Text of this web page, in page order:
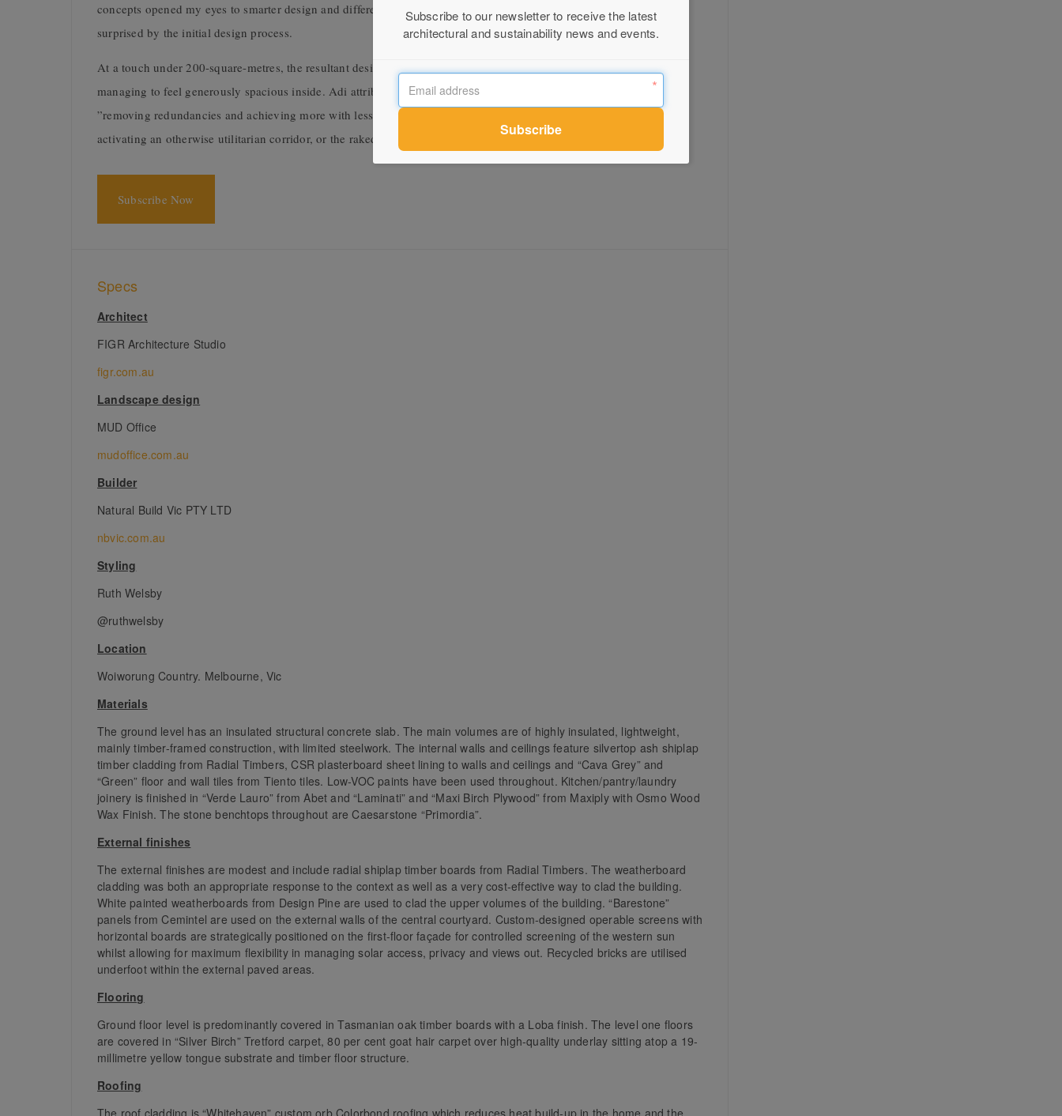
concepts opened my eyes to smarter design and different possibilities,” says Michael, remembering being pleasantly
surprised by the initial design process.
At a touch under 200-square-metres, the resultant design is a compact home with a hard-working plan all the while
managing to feel generously spacious inside. Adi attributes this finding of opportunities in the under-utilised to
”removing redundancies and achieving more with less.” Be it an outdoor-indoor banquette seat, a suspended net
activating an otherwise utilitarian corridor, or the raked ceiling that makes use of volume otherwise lost to the roof.
Subscribe Now
Specs
Architect
FIGR Architecture Studio
figr.com.au
Landscape design
MUD Office
mudoffice.com.au
Builder
Natural Build Vic PTY LTD
nbvic.com.au
Styling
Ruth Welsby
@ruthwelsby
Location
Woiworung Country. Melbourne, Vic
Materials
The ground level has an insulated structural concrete slab. The main volumes are of highly insulated, lightweight,
mainly timber-framed construction, with limited steelwork. The internal walls and ceilings feature silvertop ash shiplap
timber cladding from Radial Timbers, CSR plasterboard sheet lining to walls and ceilings and “Cava Grey” and
“Green” floor and wall tiles from Tiento tiles. Low-VOC paints have been used throughout. Kitchen/pantry/laundry
joinery is finished in “Verde Lauro” from Abet and “Laminati” and “Maxi Birch Plywood” from Maxiply with Osmo Wood
Wax Finish. The stone benchtops throughout are Caesarstone “Primordia”.
External finishes
The external finishes are modest and include radial shiplap timber boards from Radial Timbers. The weatherboard
cladding was both an appropriate response to the context as well as a very cost-effective way to clad the building.
White painted weatherboards from Design Pine are used to clad the upper volumes of the building. “Barestone”
panels from Cemintel are used on the external walls of the central courtyard. Custom-designed operable screens with
horizontal boards are strategically positioned on the first-floor façade for controlled screening of the western sun
whilst allowing for maximum flexibility in managing solar access, privacy and views out. Recycled bricks are utilised
underfoot within the external paved areas.
Flooring
Ground floor level is predominantly covered in Tasmanian oak timber boards with a Loba finish. The level one floors
are covered in “Silver Birch” Tretford carpet, 80 per cent goat hair carpet over high-quality underlay sitting atop a 19-
millimetre yellow tongue substrate and timber floor structure.
Roofing
The roof cladding is “Whitehaven” custom orb Colorbond roofing which reduces heat build-up in the home and the
Subscribe to our newsletter to receive the latest
architectural and sustainability news and events.